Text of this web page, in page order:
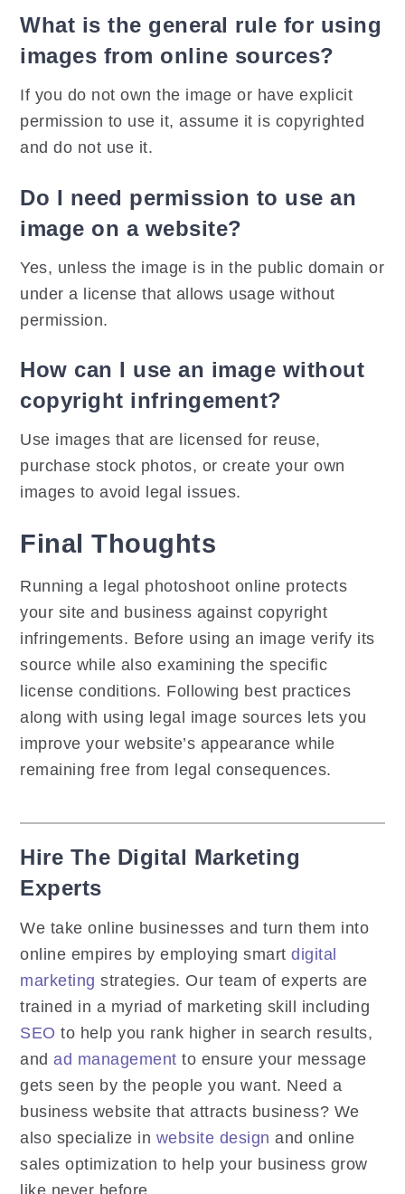
What is the general rule for using
images from online sources?
If you do not own the image or have explicit
permission to use it, assume it is copyrighted
and do not use it.
Do I need permission to use an
image on a website?
Yes, unless the image is in the public domain or
under a license that allows usage without
permission.
How can I use an image without
copyright infringement?
Use images that are licensed for reuse,
purchase stock photos, or create your own
images to avoid legal issues.
Final Thoughts
Running a legal photoshoot online protects
your site and business against copyright
infringements. Before using an image verify its
source while also examining the specific
license conditions. Following best practices
along with using legal image sources lets you
improve your website’s appearance while
remaining free from legal consequences.
Hire The Digital Marketing
Experts
We take online businesses and turn them into
online empires by employing smartdigital
marketing strategies. Our team of experts are
trained in a myriad of marketing skill including
SEO to help you rank higher in search results,
andad management to ensure your message
gets seen by the people you want. Need a
business website that attracts business? We
also specialize in website design and online
sales optimization to help your business grow
like never before.